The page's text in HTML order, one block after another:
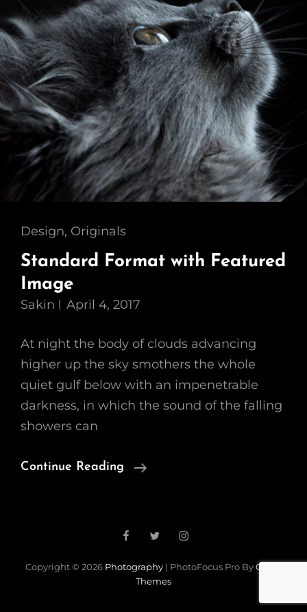
Cat
Links
Design, Originals
Standard Format with Featured
Image
Sakin April 4, 2017
At night the body of clouds advancing
higher up the sky smothers the whole
quiet gulf below with an impenetrable
darkness, in which the sound of the falling
showers can
Continue Reading
Standard
Featured
FacebookTwitterInstagram
Copyright © 2026 Photography | PhotoFocus Pro ByCatch
Themes